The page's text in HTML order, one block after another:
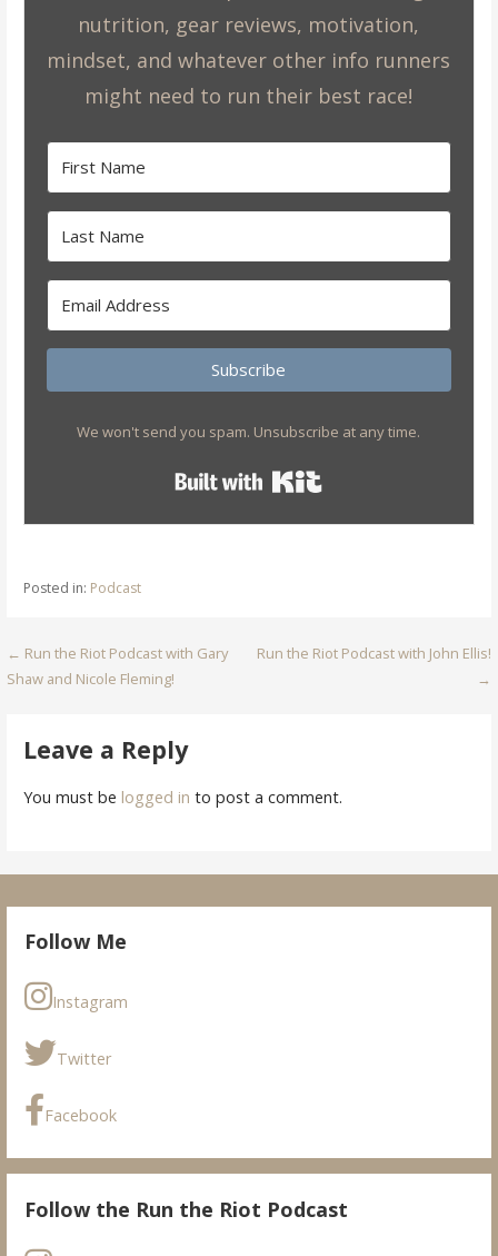
nutrition, gear reviews, motivation,
mindset, and whatever other info runners
might need to run their best race!
Subscribe
We won't send you spam. Unsubscribe at any time.
Posted in: Podcast
Post
← Run the Riot Podcast with Gary
Shaw and Nicole Fleming!
Run the Riot Podcast with John Ellis!
→
Leave a Reply
You must be logged in to post a comment.
Follow Me
Instagram
Twitter
Facebook
Follow the Run the Riot Podcast